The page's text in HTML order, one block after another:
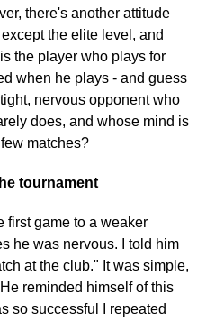
there's another attitude
the elite level, and
the player who plays for
when he plays - and guess
nervous opponent who
does, and whose mind is
matches?
tournament
first game to a weaker
he was nervous. I told him
at the club." It was simple,
reminded himself of this
so successful I repeated